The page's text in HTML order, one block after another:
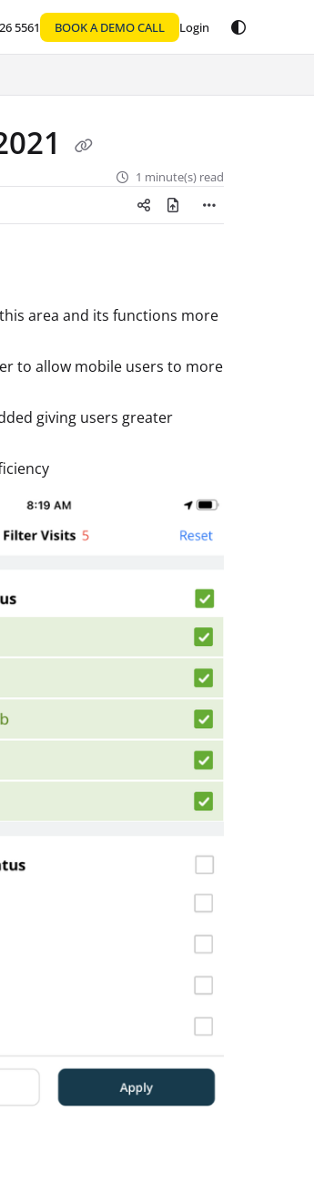
5561 BOOK A DEMO CALL Login
1 minute(s) read
area and its functions more
to allow mobile users to more
giving users greater